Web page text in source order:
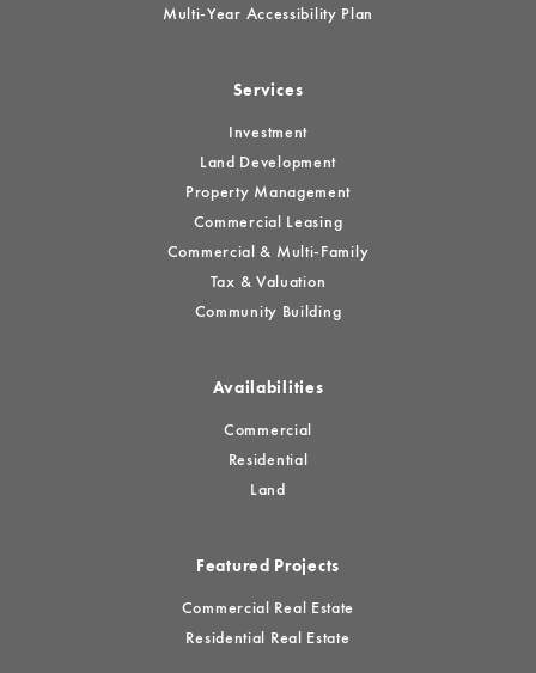
Multi-Year Accessibility Plan
Services
Investment
Land Development
Property Management
Commercial Leasing
Commercial & Multi-Family
Tax & Valuation
Community Building
Availabilities
Commercial
Residential
Land
Featured Projects
Commercial Real Estate
Residential Real Estate